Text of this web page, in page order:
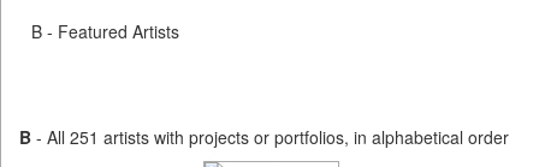
B - Featured Artists
B - All 251 artists with projects or portfolios, in alphabetical order